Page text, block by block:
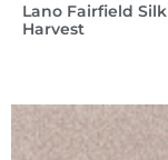
Lano Fairfield Silk
Harvest